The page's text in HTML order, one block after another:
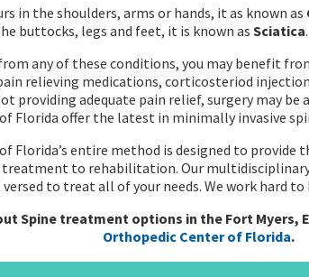
in the shoulders, arms or hands, it as known as
buttocks, legs and feet, it is known as Sciatica.
any of these conditions, you may benefit
relieving medications, corticosteriod
providing adequate pain relief, surgery may be
Florida offer the latest in minimally invasive
Florida’s entire method is designed to provide
treatment to rehabilitation. Our
to treat all of your needs. We work hard
Spine treatment options in the Fort Myers,
Orthopedic Center of Florida.